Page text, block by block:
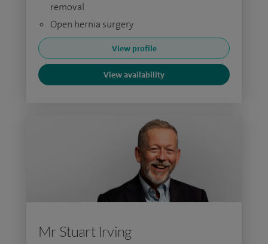
removal
Open hernia surgery
View profile
View availability
Mr Stuart Irving